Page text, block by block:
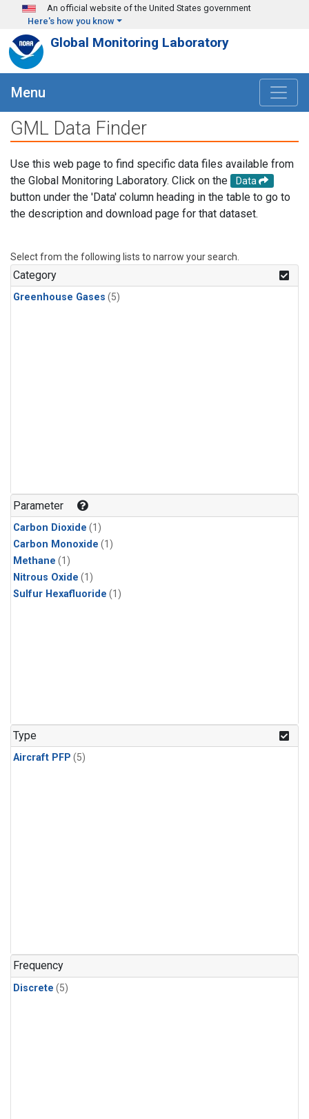
Skip to main content
An official website of the United States government
Here's how you know
Global Monitoring Laboratory
Menu
GML Data Finder
Use this web page to find specific data files available from
the Global Monitoring Laboratory. Click on the
Data
button under the 'Data' column heading in the table to go to
the description and download page for that dataset.
Select from the following lists to narrow your search.
Category
Greenhouse Gases (5)
Parameter
Carbon Dioxide (1)
Carbon Monoxide (1)
Methane (1)
Nitrous Oxide (1)
Sulfur Hexafluoride (1)
Type
Aircraft PFP (5)
Frequency
Discrete (5)